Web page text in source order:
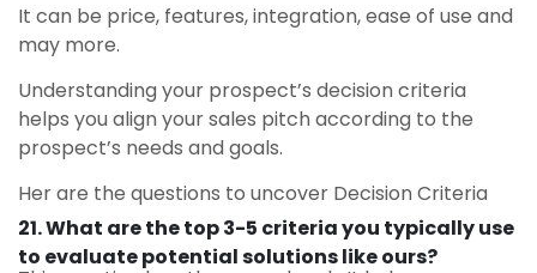
It can be price, features, integration, ease of use and
may more.
Understanding your prospect’s decision criteria
helps you align your sales pitch according to the
prospect’s needs and goals.
Her are the questions to uncover Decision Criteria
21. What are the top 3-5 criteria you typically use
to evaluate potential solutions like ours?